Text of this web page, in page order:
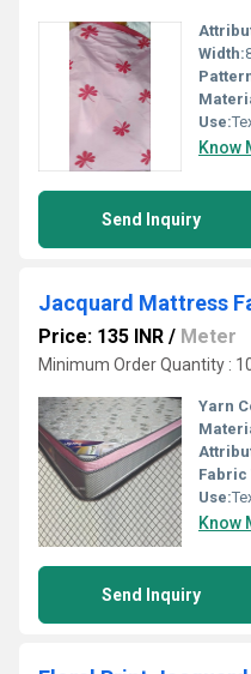
Width:
Use:
Know
Send Inquiry
Jacquard Mattress
Price: 135 INR / Meter
Minimum Order Quantity :
Yarn
Fabric
Use:
Know
Send Inquiry